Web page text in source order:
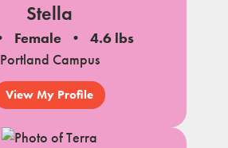
Stella
Female
4.6 lbs
Portland Campus
View My Profile